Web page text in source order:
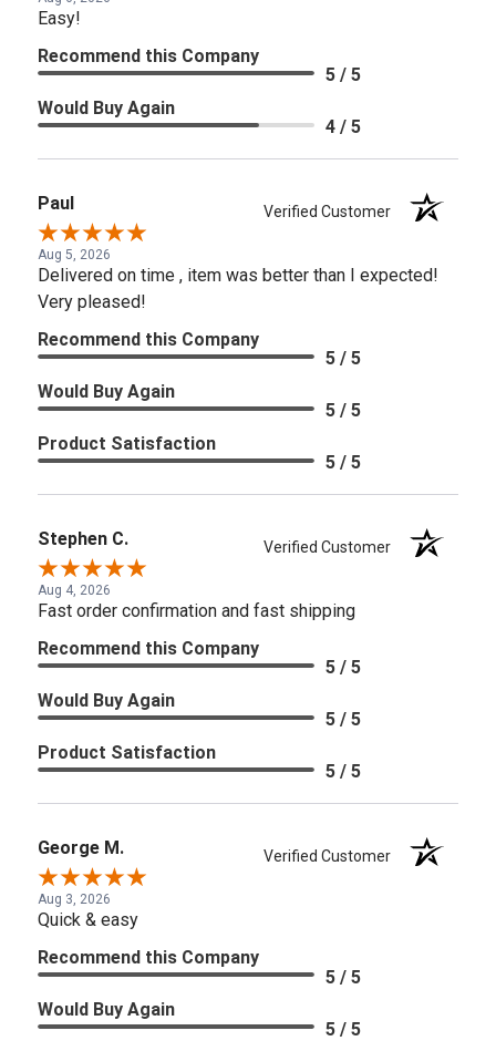
Easy!
Recommend this Company
5 / 5
Would Buy Again
4 / 5
Paul Verified Customer
Aug 5, 2026
Delivered on time , item was better than I expected!
Very pleased!
Recommend this Company
5 / 5
Would Buy Again
5 / 5
Product Satisfaction
5 / 5
Stephen C. Verified Customer
Aug 4, 2026
Fast order confirmation and fast shipping
Recommend this Company
5 / 5
Would Buy Again
5 / 5
Product Satisfaction
5 / 5
George M. Verified Customer
Aug 3, 2026
Quick & easy
Recommend this Company
5 / 5
Would Buy Again
5 / 5